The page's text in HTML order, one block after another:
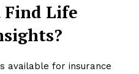
Find Life
available for insurance